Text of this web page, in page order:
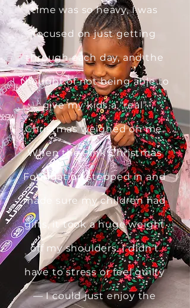
time was so heavy, I was
focused on just getting
through each day, and the
thought of not being able to
give my kids a “real”
Christmas weighed on me.
When the Pink Christmas
Foundation stepped in and
made sure my children had
gifts, it took a huge weight
off my shoulders. I didn’t
have to stress or feel guilty
— I could just enjoy the